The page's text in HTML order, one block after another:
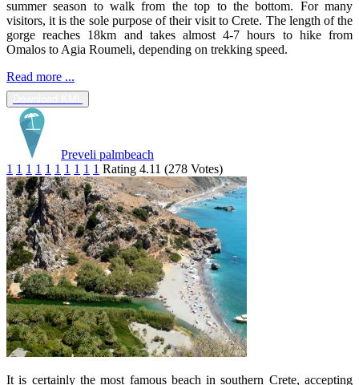
summer season to walk from the top to the bottom. For many
visitors, it is the sole purpose of their visit to Crete. The length of the
gorge reaches 18km and takes almost 4-7 hours to hike from
Omalos to Agia Roumeli, depending on trekking speed.
Read more ...
Preveli palmbeach
1 1 1 1 1 1 1 1 1 1 Rating 4.11 (278 Votes)
It is certainly the most famous beach in southern Crete, accepting